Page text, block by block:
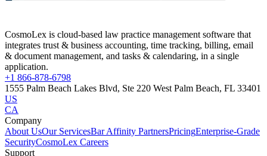
CosmoLex is cloud-based law practice management software that
integrates trust & business accounting, time tracking, billing, email
& document management, and tasks & calendaring, in a single
application.
+1 866-878-6798
1555 Palm Beach Lakes Blvd, Ste 220 West Palm Beach, FL 33401
US
CA
Company
About UsOur ServicesBar Affinity PartnersPricingEnterprise-Grade
SecurityCosmoLex Careers
Support